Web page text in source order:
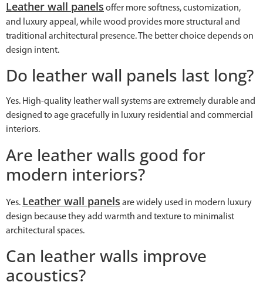
Leather wall panels offer more softness, customization,
and luxury appeal, while wood provides more structural and
traditional architectural presence. The better choice depends on
design intent.
Do leather wall panels last long?
Yes. High-quality leather wall systems are extremely durable and
designed to age gracefully in luxury residential and commercial
interiors.
Are leather walls good for
modern interiors?
Yes. Leather wall panels are widely used in modern luxury
design because they add warmth and texture to minimalist
architectural spaces.
Can leather walls improve
acoustics?